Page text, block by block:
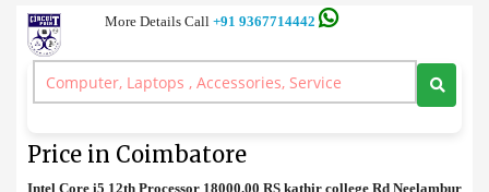
More Details Call +91 9367714442
Processor >Intel Core i5 12th Desktop Processor Price in Coimbatore
Price in Coimbatore
Intel Core i5 12th Processor 18000.00 RS kathir college Rd Neelambur